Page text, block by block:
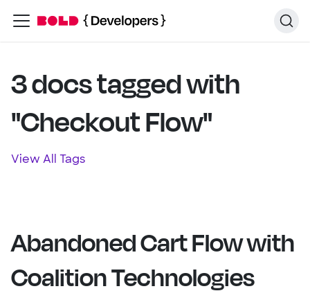
3 docs tagged with
"Checkout Flow"
View All Tags
Abandoned Cart Flow with
Coalition Technologies